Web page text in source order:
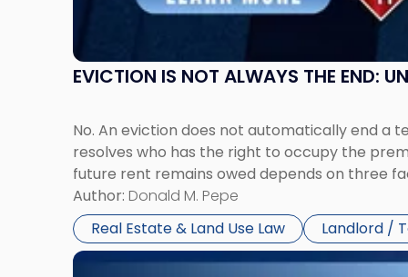
EVICTION IS NOT ALWAYS THE END:
No. An eviction does not automatically end a
resolves who has the right to occupy the
future rent remains owed depends on three
Author: Donald M. Pepe
Real Estate & Land Use Law
Landlord /
Link